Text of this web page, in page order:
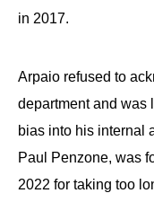
in 2017.
Arpaio refused to
department and was
bias into his internal
Paul Penzone, was
2022 for taking too